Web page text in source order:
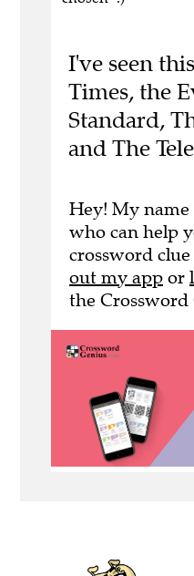
I've seen
Times, the
Standard,
and The
Hey! My name
who can help
crossword
out my app or
the Crossword